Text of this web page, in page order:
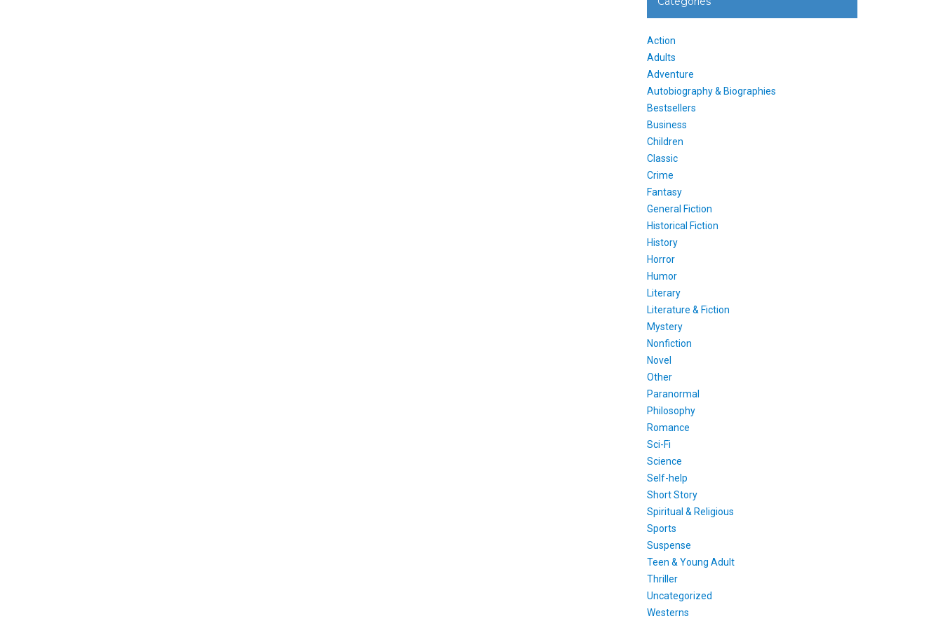
Action
Adults
Adventure
Autobiography & Biographies
Bestsellers
Business
Children
Classic
Crime
Fantasy
General Fiction
Historical Fiction
History
Horror
Humor
Literary
Literature & Fiction
Mystery
Nonfiction
Novel
Other
Paranormal
Philosophy
Romance
Sci-Fi
Science
Self-help
Short Story
Spiritual & Religious
Sports
Suspense
Teen & Young Adult
Thriller
Uncategorized
Westerns